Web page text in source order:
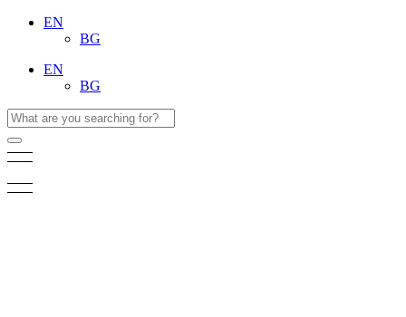
EN
BG
EN
BG